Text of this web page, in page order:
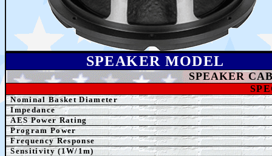
SPEAKER MODEL
SPEAKER
Nominal Basket Diameter
Impedance
AES Power Rating
Program Power
Frequency Response
Sensitivity (1W/1m)